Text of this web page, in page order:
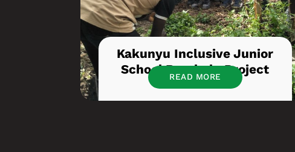
Kakunyu Inclusive Junior
School Borehole Project
READ MORE